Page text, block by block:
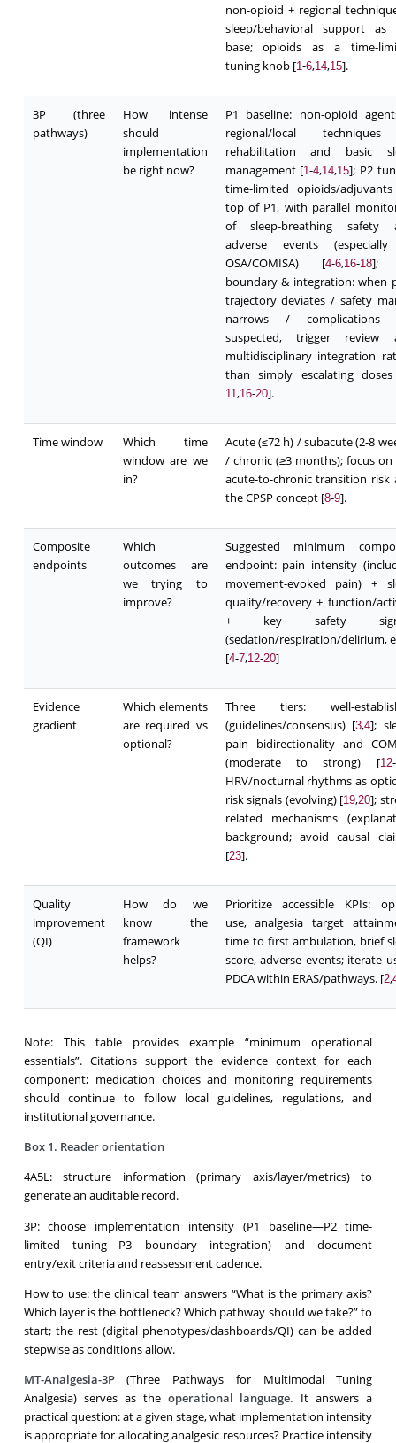
non-opioid + regional
sleep/behavioral support as
base; opioids as a time-
tuning knob [1-6,14,15].
3P (three
pathways)
How intense
should
implementation
be right now?
P1 baseline: non-opioid
regional/local
rehabilitation and basic
management [1-4,14,15]; P2
time-limited opioids/
top of P1, with parallel
of sleep-breathing safety
adverse events
OSA/COMISA) [4-6,16-18];
boundary & integration: when
trajectory deviates / safety
narrows / complications
suspected, trigger review
multidisciplinary integration
than simply escalating
11,16-20].
Time window
Which time
window are we
in?
Acute (≤72 h) / subacute (2-8
/ chronic (≥3 months); focus
acute-to-chronic transition risk
the CPSP concept [8-9].
Composite
endpoints
Which
outcomes are
we trying to
improve?
Suggested minimum
endpoint: pain intensity
movement-evoked pain) +
quality/recovery + function/
+ key safety
(sedation/respiration/delirium,
[4-7,12-20]
Evidence
gradient
Which elements
are required vs
optional?
Three tiers: well-
(guidelines/consensus) [3,4];
pain bidirectionality and
(moderate to strong) [12-
HRV/nocturnal rhythms as
risk signals (evolving) [19,20];
related mechanisms
background; avoid causal
[23].
Quality
improvement
(QI)
How do we
know the
framework
helps?
Prioritize accessible KPIs:
use, analgesia target
time to first ambulation, brief
score, adverse events; iterate
PDCA within ERAS/pathways. [2,
Note: This table provides example “minimum operational
essentials”. Citations support the evidence context for each
component; medication choices and monitoring requirements
should continue to follow local guidelines, regulations, and
institutional governance.
Box 1. Reader orientation
4A5L: structure information (primary axis/layer/metrics) to
generate an auditable record.
3P: choose implementation intensity (P1 baseline—P2 time-
limited tuning—P3 boundary integration) and document
entry/exit criteria and reassessment cadence.
How to use: the clinical team answers “What is the primary axis?
Which layer is the bottleneck? Which pathway should we take?” to
start; the rest (digital phenotypes/dashboards/QI) can be added
stepwise as conditions allow.
MT-Analgesia-3P(Three Pathways for Multimodal Tuning
Analgesia) serves as the operational language. It answers a
practical question: at a given stage, what implementation intensity
is appropriate for allocating analgesic resources? Practice intensity